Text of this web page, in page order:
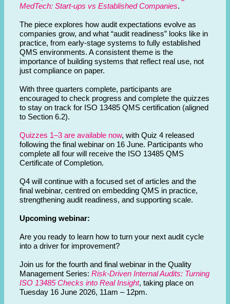
MedTech: Start-ups vs Established Companies.
The piece explores how audit expectations evolve as
companies grow, and what “audit readiness” looks like in
practice, from early-stage systems to fully established
QMS environments. A consistent theme is the
importance of building systems that reflect real use, not
just compliance on paper.
With three quarters complete, participants are
encouraged to check progress and complete the quizzes
to stay on track for ISO 13485 QMS certification (aligned
to Section 6.2).
Quizzes 1–3 are available now, with Quiz 4 released
following the final webinar on 16 June. Participants who
complete all four will receive the ISO 13485 QMS
Certificate of Completion.
Q4 will continue with a focused set of articles and the
final webinar, centred on embedding QMS in practice,
strengthening audit readiness, and supporting scale.
Upcoming webinar:
Are you ready to learn how to turn your next audit cycle
into a driver for improvement?
Join us for the fourth and final webinar in the Quality
Management Series: Risk-Driven Internal Audits: Turning
ISO 13485 Checks into Real Insight, taking place on
Tuesday 16 June 2026, 11am – 12pm.